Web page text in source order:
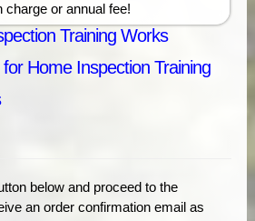
charge or annual fee!
Training Works
Home Inspection Training
below and proceed to the
an order confirmation email as